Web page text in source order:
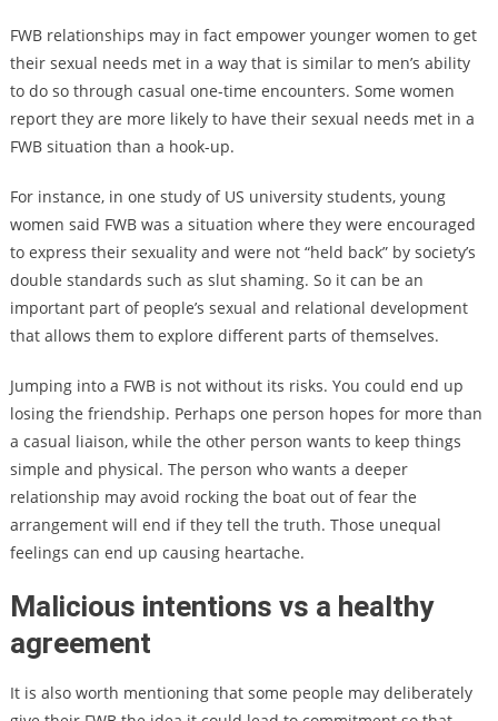
FWB relationships may in fact empower younger women to get
their sexual needs met in a way that is similar to men’s ability
to do so through casual one-time encounters. Some women
report they are more likely to have their sexual needs met in a
FWB situation than a hook-up.
For instance, in one study of US university students, young
women said FWB was a situation where they were encouraged
to express their sexuality and were not “held back” by society’s
double standards such as slut shaming. So it can be an
important part of people’s sexual and relational development
that allows them to explore different parts of themselves.
Jumping into a FWB is not without its risks. You could end up
losing the friendship. Perhaps one person hopes for more than
a casual liaison, while the other person wants to keep things
simple and physical. The person who wants a deeper
relationship may avoid rocking the boat out of fear the
arrangement will end if they tell the truth. Those unequal
feelings can end up causing heartache.
Malicious intentions vs a healthy
agreement
It is also worth mentioning that some people may deliberately